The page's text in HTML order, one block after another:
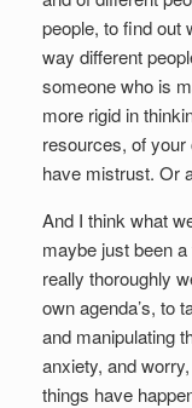
people, to find out
way different
someone who is
more rigid in
resources, of your
have mistrust. Or
And I think what
maybe just been
really thoroughly
own agenda’s, to
and manipulating
anxiety, and
things have